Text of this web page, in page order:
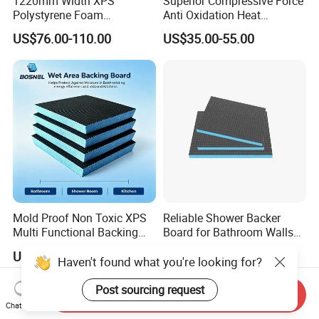
Polystyrene Foam
Waterproof Insulation Board
US$76.00-110.00
Anti Oxidation Heat
Insulation XPS Foam Board
for Curtain Wall Insulation
US$35.00-55.00
Mold Proof Non Toxic XPS
Multi Functional Backing
US$1.80-5.00
Reliable Shower Backer
Board for Bathroom Walls
US$2.20
Haven't found what you're looking for?
Post sourcing request
Chat Now
Send Inquiry